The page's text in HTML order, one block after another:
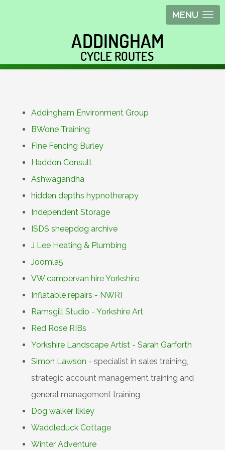
MENU
Addingham Environment Group
BWone Training
Fine Fencing Burley
Haddon Consult
Ashwagandha
hidden depths hypnotherapy
Independent Storage
ISDS sheepdog archive
J Lee Heating & Plumbing
Joomla5
VW campervan hire Yorkshire
Inflatable repairs - NWRI
Ramsgill Studio - Yorkshire Art
Red Rose RIBs
Yorkshire Landscape Artist - Sarah Garforth
Simon Lawson - specialist in sales training,
strategic account management training and
general management training
Dog walker Ilkley
Waddleduck Cottage
Winter Adventure